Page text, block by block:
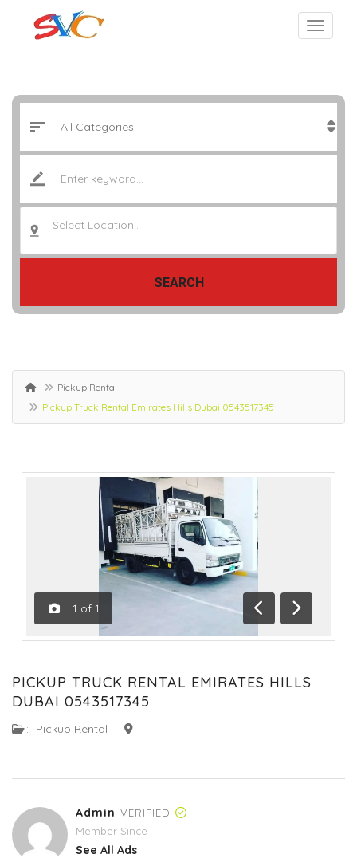
Select Location..
SEARCH
Pickup Rental
Pickup Truck Rental Emirates Hills Dubai 0543517345
1 of 1
Previous
Next
PICKUP TRUCK RENTAL EMIRATES HILLS
DUBAI 0543517345
: Pickup Rental :
Admin VERIFIED
Member Since
See All Ads